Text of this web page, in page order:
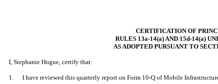
CERTIFICATION OF
RULES 13a-14(a) AND 15d-14(a)
AS ADOPTED PURSUANT TO
I, Stephanie Hogue, certify that:
1. I have reviewed this quarterly report on Form 10-Q of Mobile